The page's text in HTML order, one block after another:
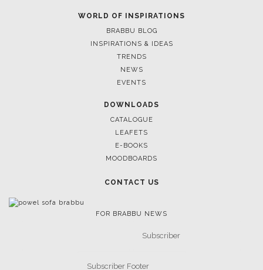
WORLD OF INSPIRATIONS
BRABBU BLOG
INSPIRATIONS & IDEAS
TRENDS
NEWS
EVENTS
DOWNLOADS
CATALOGUE
LEAFETS
E-BOOKS
MOODBOARDS
CONTACT US
FOR BRABBU NEWS